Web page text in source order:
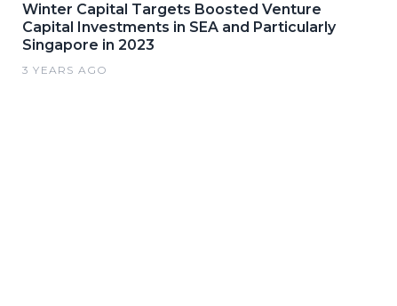
Winter Capital Targets Boosted Venture
Capital Investments in SEA and Particularly
Singapore in 2023
3 YEARS AGO